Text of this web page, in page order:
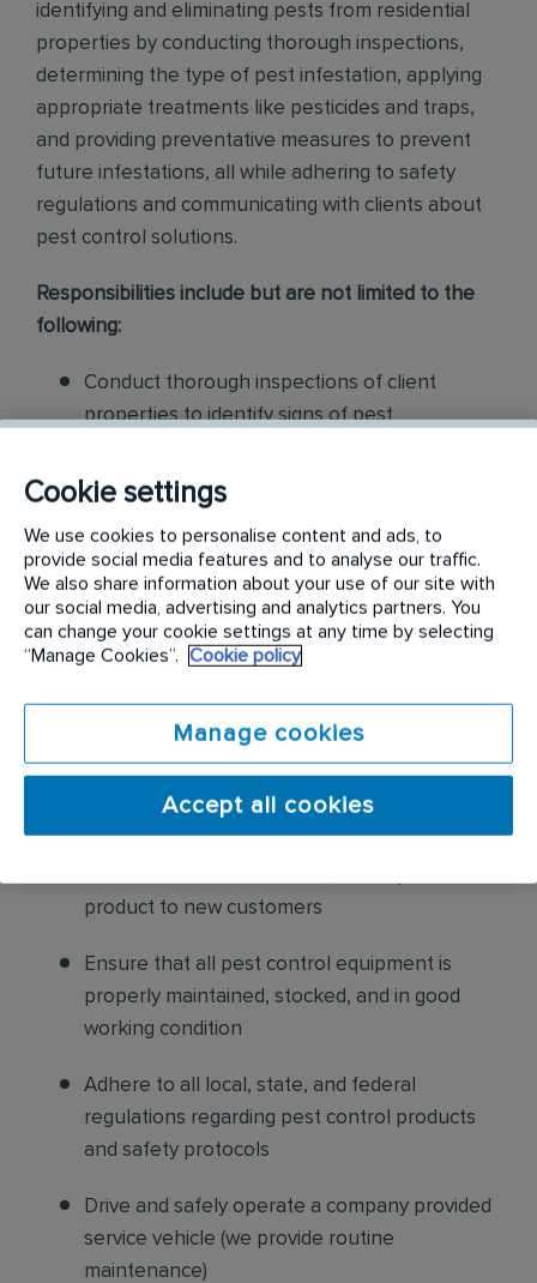
identifying and eliminating pests from residential
properties by conducting thorough inspections,
determining the type of pest infestation, applying
appropriate treatments like pesticides and traps,
and providing preventative measures to prevent
future infestations, all while adhering to safety
regulations and communicating with clients about
pest control solutions.
Responsibilities include but are not limited to the
following:
Conduct thorough inspections of client
properties to identify signs of pest
Apply approved pest control products,
including chemicals, baits, and traps, to
effectively eliminate pests while adhering to
safety standards
Educate customers on pest prevention
pest-free environment. Provide advice on how
Build relationships with customers, schedule
product to new customers
Ensure that all pest control equipment is
properly maintained, stocked, and in good
working condition
Adhere to all local, state, and federal
regulations regarding pest control products
and safety protocols
Drive and safely operate a company provided
service vehicle (we provide routine
maintenance)
Cookie settings
We use cookies to personalise content and ads, to
provide social media features and to analyse our traffic.
We also share information about your use of our site with
our social media, advertising and analytics partners. You
can change your cookie settings at any time by selecting
“Manage Cookies”.
Cookie policy
Manage cookies
Accept all cookies